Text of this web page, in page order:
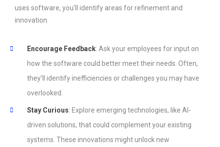
uses software, you’ll identify areas for refinement and
innovation.
Encourage Feedback: Ask your employees for input on
how the software could better meet their needs. Often,
they’ll identify inefficiencies or challenges you may have
overlooked.
Stay Curious: Explore emerging technologies, like AI-
driven solutions, that could complement your existing
systems. These innovations might unlock new